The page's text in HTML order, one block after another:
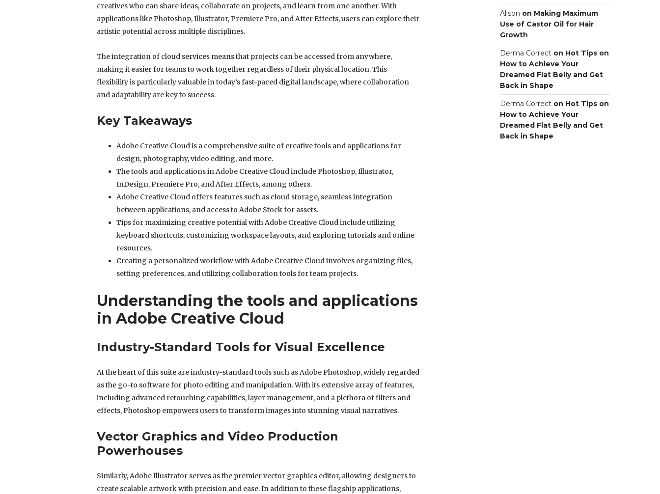
creatives who can share ideas, collaborate on projects, and learn from one another. With
applications like Photoshop, Illustrator, Premiere Pro, and After Effects, users can explore their
artistic potential across multiple disciplines.
The integration of cloud services means that projects can be accessed from anywhere,
making it easier for teams to work together regardless of their physical location. This
flexibility is particularly valuable in today’s fast-paced digital landscape, where collaboration
and adaptability are key to success.
Key Takeaways
Adobe Creative Cloud is a comprehensive suite of creative tools and applications for
design, photography, video editing, and more.
The tools and applications in Adobe Creative Cloud include Photoshop, Illustrator,
InDesign, Premiere Pro, and After Effects, among others.
Adobe Creative Cloud offers features such as cloud storage, seamless integration
between applications, and access to Adobe Stock for assets.
Tips for maximizing creative potential with Adobe Creative Cloud include utilizing
keyboard shortcuts, customizing workspace layouts, and exploring tutorials and online
resources.
Creating a personalized workflow with Adobe Creative Cloud involves organizing files,
setting preferences, and utilizing collaboration tools for team projects.
Understanding the tools and applications
in Adobe Creative Cloud
Industry-Standard Tools for Visual Excellence
At the heart of this suite are industry-standard tools such as Adobe Photoshop, widely regarded
as the go-to software for photo editing and manipulation. With its extensive array of features,
including advanced retouching capabilities, layer management, and a plethora of filters and
effects, Photoshop empowers users to transform images into stunning visual narratives.
Vector Graphics and Video Production
Powerhouses
Similarly, Adobe Illustrator serves as the premier vector graphics editor, allowing designers to
create scalable artwork with precision and ease. In addition to these flagship applications,
Alison on Making Maximum
Use of Castor Oil for Hair
Growth
Derma Correcton Hot Tips on
How to Achieve Your
Dreamed Flat Belly and Get
Back in Shape
Derma Correcton Hot Tips on
How to Achieve Your
Dreamed Flat Belly and Get
Back in Shape